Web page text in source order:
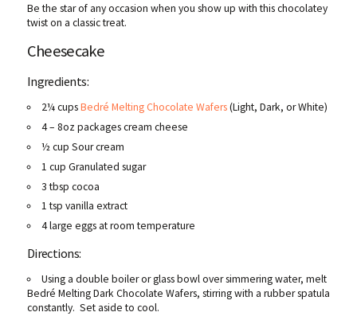
Be the star of any occasion when you show up with this chocolatey
twist on a classic treat.
Cheesecake
Ingredients:
2¼ cupsBedré Melting Chocolate Wafers(Light, Dark, or White)
4 – 8oz packages cream cheese
½ cup Sour cream
1 cup Granulated sugar
3 tbsp cocoa
1 tsp vanilla extract
4 large eggs at room temperature
Directions:
Using a double boiler or glass bowl over simmering water, melt
Bedré Melting Dark Chocolate Wafers, stirring with a rubber spatula
constantly. Set aside to cool.